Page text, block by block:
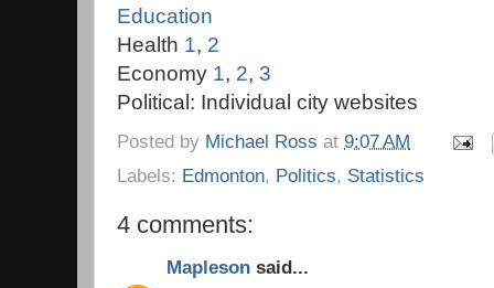
Education
Health 1, 2
Economy 1, 2, 3
Political: Individual city websites
Posted by Michael Ross at 9:07 AM
Labels: Edmonton, Politics, Statistics
4 comments:
Mapleson said...